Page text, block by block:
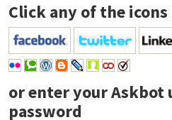
Click any of the
or enter yourAskbot
password